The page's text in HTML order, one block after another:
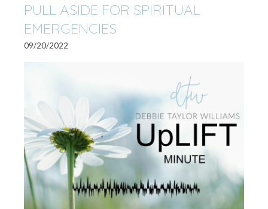
PULL ASIDE FOR SPIRITUAL
EMERGENCIES
09/20/2022